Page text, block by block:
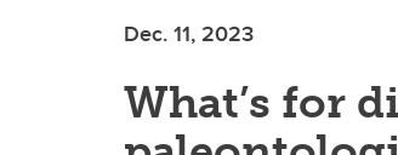
Dec. 11, 2023
What’s for